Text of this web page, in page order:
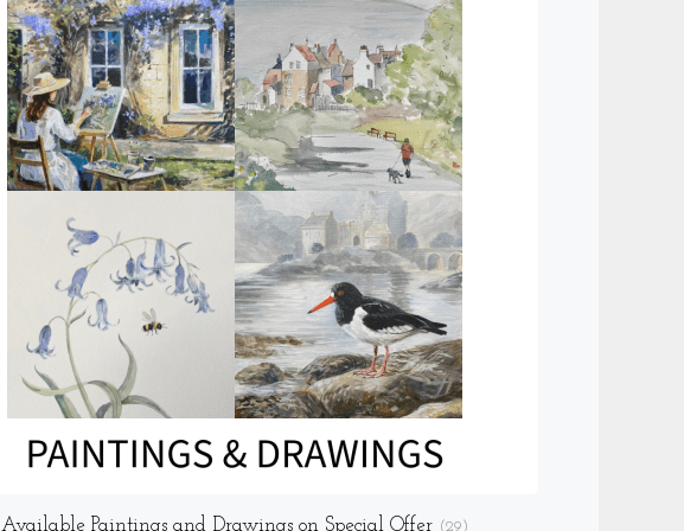
Available Paintings and Drawings on Special Offer (29)